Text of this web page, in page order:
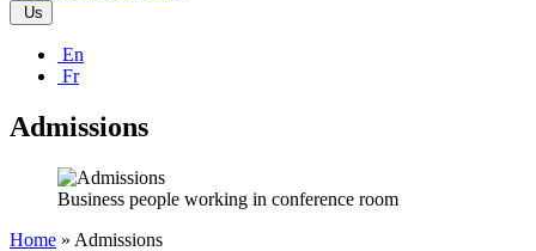
Us
En
Fr
Admissions
Business people working in conference room
Home » Admissions